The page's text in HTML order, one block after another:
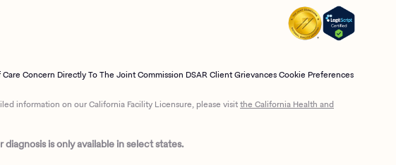
Concern Directly To The Joint Commission DSARClient GrievancesCookie Preferences
information on our California Facility Licensure, please visitthe California Health and
is only available in select states.